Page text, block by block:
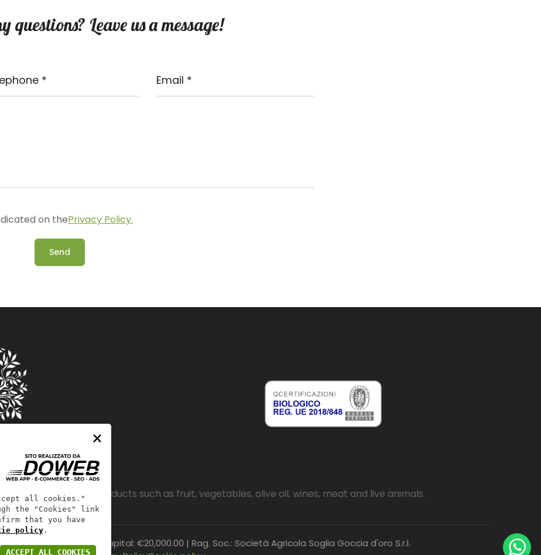
questions? Leave us a message!
on thePrivacy Policy.
Send
the sale of quality products such as fruit, vegetables, olive oil, wines, meat and live animals.
REA: CZ221800 | Share Capital: €20,000.00 | Rag. Soc.: Società Agricola Soglia Goccia d'oro S.r.l.
×
all cookies."
the "Cookies" link
that you have
policy.
ACCEPT ALL COOKIES